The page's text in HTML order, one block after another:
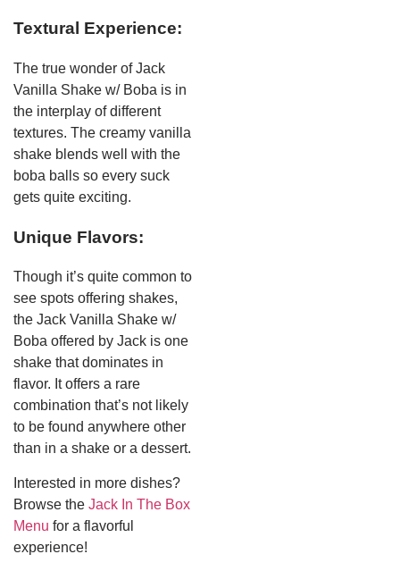
Textural Experience:
The true wonder of Jack
Vanilla Shake w/ Boba is in
the interplay of different
textures. The creamy vanilla
shake blends well with the
boba balls so every suck
gets quite exciting.
Unique Flavors:
Though it’s quite common to
see spots offering shakes,
the Jack Vanilla Shake w/
Boba offered by Jack is one
shake that dominates in
flavor. It offers a rare
combination that’s not likely
to be found anywhere other
than in a shake or a dessert.
Interested in more dishes?
Browse the Jack In The Box
Menu for a flavorful
experience!